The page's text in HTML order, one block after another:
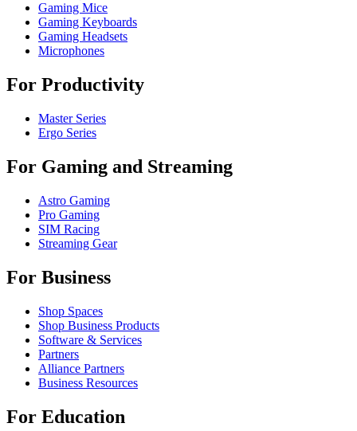
Gaming Mice
Gaming Keyboards
Gaming Headsets
Microphones
For Productivity
Master Series
Ergo Series
For Gaming and Streaming
Astro Gaming
Pro Gaming
SIM Racing
Streaming Gear
For Business
Shop Spaces
Shop Business Products
Software & Services
Partners
Alliance Partners
Business Resources
For Education